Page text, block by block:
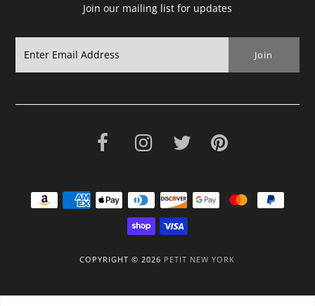
Join our mailing list for updates
COPYRIGHT © 2026 PETIT NEW YORK